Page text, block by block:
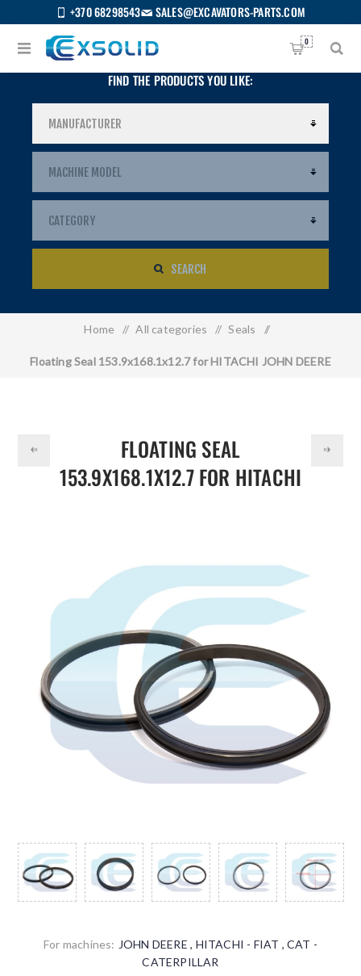
US
+370 68298543 SALES@EXCAVATORS-PARTS.COM
0
FIND THE PRODUCTS YOU LIKE:
SEARCH
Home / All categories / Seals /
Floating Seal 153.9x168.1x12.7 for HITACHI JOHN DEERE
FLOATING SEAL
153.9X168.1X12.7 FOR HITACHI
6974573410 1912001005
19120-01005 192-1134
For machines: JOHN DEERE , HITACHI - FIAT , CAT -
CATERPILLAR